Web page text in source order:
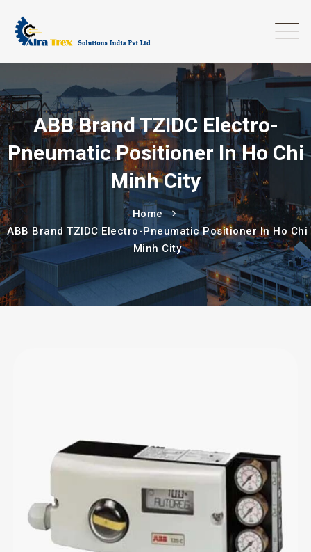
ABB Brand TZIDC Electro-
Pneumatic Positioner In Ho Chi
Minh City
Home
ABB Brand TZIDC Electro-Pneumatic Positioner In Ho Chi
Minh City